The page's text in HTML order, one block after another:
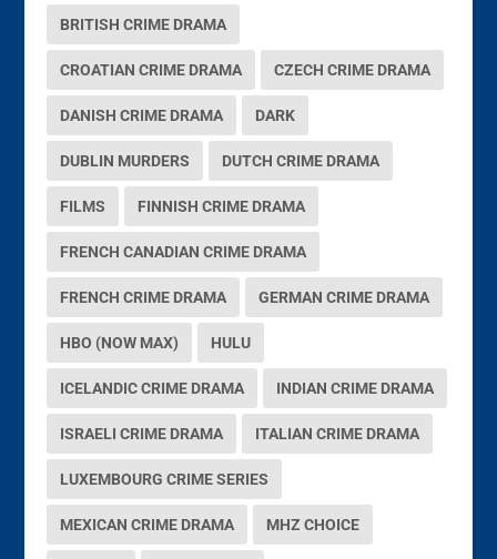
BRITISH CRIME DRAMA
CROATIAN CRIME DRAMA CZECH CRIME DRAMA
DANISH CRIME DRAMA DARK
DUBLIN MURDERS DUTCH CRIME DRAMA
FILMS FINNISH CRIME DRAMA
FRENCH CANADIAN CRIME DRAMA
FRENCH CRIME DRAMA GERMAN CRIME DRAMA
HBO (NOW MAX) HULU
ICELANDIC CRIME DRAMA INDIAN CRIME DRAMA
ISRAELI CRIME DRAMA ITALIAN CRIME DRAMA
LUXEMBOURG CRIME SERIES
MEXICAN CRIME DRAMA MHZ CHOICE